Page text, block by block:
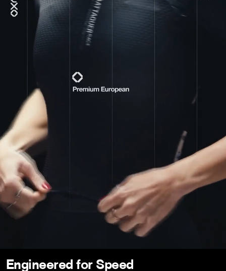
Engineered for Speed